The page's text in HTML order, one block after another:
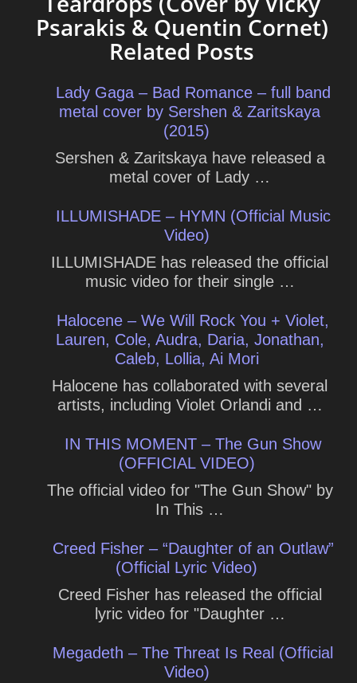
Psarakis & Quentin Cornet)
Related Posts
Lady Gaga – Bad Romance – full band
metal cover by Sershen & Zaritskaya
(2015)
Sershen & Zaritskaya have released a
metal cover of Lady …
ILLUMISHADE – HYMN (Official Music
Video)
ILLUMISHADE has released the official
music video for their single …
Halocene – We Will Rock You + Violet,
Lauren, Cole, Audra, Daria, Jonathan,
Caleb, Lollia, Ai Mori
Halocene has collaborated with several
artists, including Violet Orlandi and …
IN THIS MOMENT – The Gun Show
(OFFICIAL VIDEO)
The official video for "The Gun Show" by
In This …
Creed Fisher – “Daughter of an Outlaw”
(Official Lyric Video)
Creed Fisher has released the official
lyric video for "Daughter …
Megadeth – The Threat Is Real (Official
Video)